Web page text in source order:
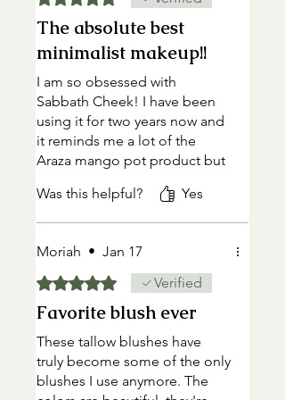
The absolute best
minimalist makeup!!
I am so obsessed with
Sabbath Cheek! I have been
using it for two years now and
it reminds me a lot of the
Araza mango pot product but
cleaner and creamier! I use
Naomi and feel it is so
looking. I use it on my
cheeks/nose/forehead and as
a lip tint…many days it is the
only thing I wear. I live in a dry
climate and love that my skin
still looks hydrated using it
and that it uses tallow. I don’t
need to worry about skin
Was this helpful? Yes
Moriah • Jan 17
Rated 5 out of 5 stars.Verified
Favorite blush ever
These tallow blushes have
truly become some of the only
blushes I use anymore. The